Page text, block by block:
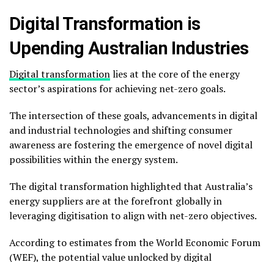
Digital Transformation is
Upending Australian Industries
Digital transformationlies at the core of the energy
sector’s aspirations for achieving net-zero goals.
The intersection of these goals, advancements in digital
and industrial technologies and shifting consumer
awareness are fostering the emergence of novel digital
possibilities within the energy system.
The digital transformation highlighted that Australia’s
energy suppliers are at the forefront globally in
leveraging digitisation to align with net-zero objectives.
According to estimates from the World Economic Forum
(WEF), the potential value unlocked by digital